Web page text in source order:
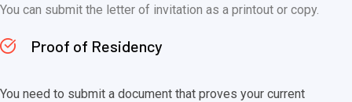
You can submit the letter of invitation as a printout or copy.
Proof of Residency
You need to submit a document that proves your current